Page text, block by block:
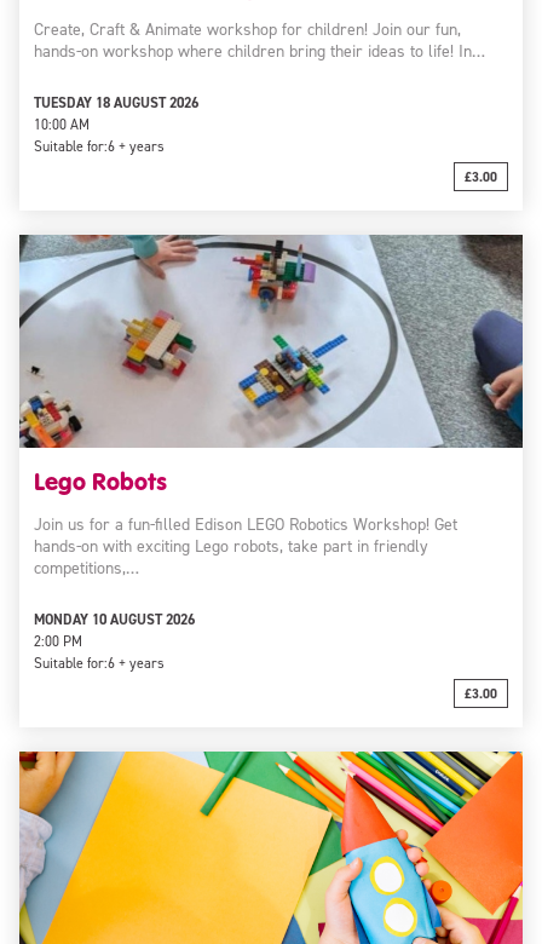
Create, Craft & Animate workshop for children! Join our fun,
hands-on workshop where children bring their ideas to life! In…
TUESDAY 18 AUGUST 2026
10:00 AM
Suitable for:6 + years
£3.00
Lego Robots
Join us for a fun-filled Edison LEGO Robotics Workshop! Get
hands-on with exciting Lego robots, take part in friendly
competitions,…
MONDAY 10 AUGUST 2026
2:00 PM
Suitable for:6 + years
£3.00